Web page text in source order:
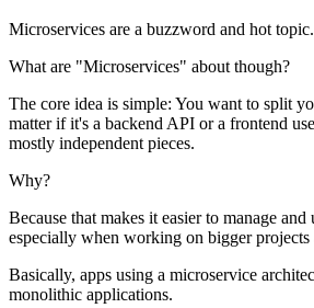
Microservices are a buzzword and hot topic.
What are "Microservices" about though?
The core idea is simple: You want to split
matter if it's a backend API or a frontend
mostly independent pieces.
Why?
Because that makes it easier to manage
especially when working on bigger projects
Basically, apps using a microservice
monolithic applications.